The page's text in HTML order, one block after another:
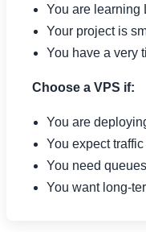
You are learning
Your project is
You have a very
Choose a VPS if:
You are
You expect
You need
You want long-